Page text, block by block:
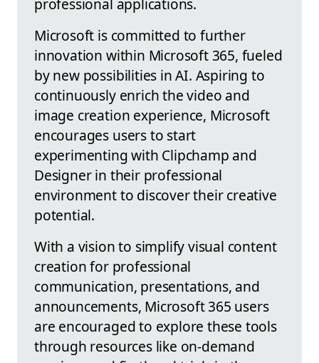
professional applications.
Microsoft is committed to further
innovation within Microsoft 365, fueled
by new possibilities in AI. Aspiring to
continuously enrich the video and
image creation experience, Microsoft
encourages users to start
experimenting with Clipchamp and
Designer in their professional
environment to discover their creative
potential.
With a vision to simplify visual content
creation for professional
communication, presentations, and
announcements, Microsoft 365 users
are encouraged to explore these tools
through resources like on-demand